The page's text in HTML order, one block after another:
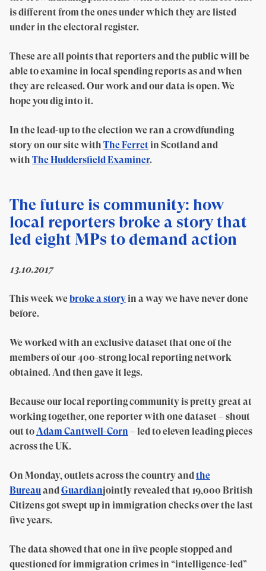
is different from the ones under which they are listed
under in the electoral register.
These are all points that reporters and the public will be
able to examine in local spending reports as and when
they are released. Our work and our data is open. We
hope you dig into it.
In the lead-up to the election we ran a crowdfunding
story on our site with The Ferretin Scotland and
with The Huddersfield Examiner.
The future is community: how
local reporters broke a story that
led eight MPs to demand action
13.10.2017
This week webroke a storyin a way we have never done
before.
We worked with an exclusive dataset that one of the
members of our 400-strong local reporting network
obtained. And then gave it legs.
Because our local reporting community is pretty great at
working together, one reporter with one dataset – shout
out toAdam Cantwell-Corn – led to eleven leading pieces
across the UK.
On Monday, outlets across the country andthe
BureauandGuardianjointly revealed that 19,000 British
Citizens got swept up in immigration checks over the last
five years.
The data showed that one in five people stopped and
questioned for immigration crimes in “intelligence-led”